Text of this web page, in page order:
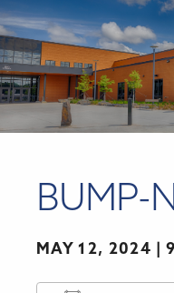
BUMP-
MAY 12, 2024